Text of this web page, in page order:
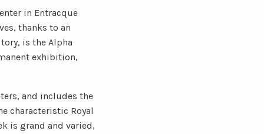
in Entracque
thanks to an
is the Alpha
exhibition,
and includes the
characteristic Royal
is grand and varied,